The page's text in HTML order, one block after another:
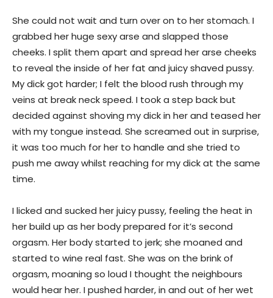
She could not wait and turn over on to her stomach. I
grabbed her huge sexy arse and slapped those
cheeks. I split them apart and spread her arse cheeks
to reveal the inside of her fat and juicy shaved pussy.
My dick got harder; I felt the blood rush through my
veins at break neck speed. I took a step back but
decided against shoving my dick in her and teased her
with my tongue instead. She screamed out in surprise,
it was too much for her to handle and she tried to
push me away whilst reaching for my dick at the same
time.
I licked and sucked her juicy pussy, feeling the heat in
her build up as her body prepared for it’s second
orgasm. Her body started to jerk; she moaned and
started to wine real fast. She was on the brink of
orgasm, moaning so loud I thought the neighbours
would hear her. I pushed harder, in and out of her wet